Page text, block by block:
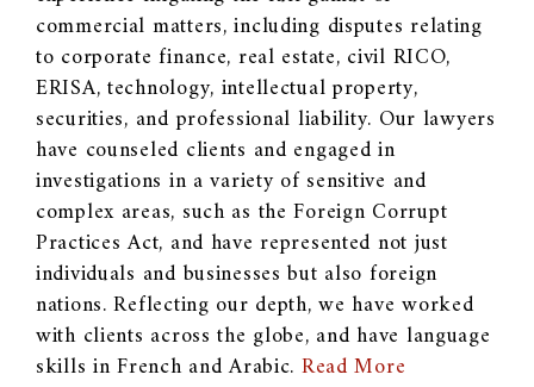
commercial matters, including disputes relating
to corporate finance, real estate, civil RICO,
ERISA, technology, intellectual property,
securities, and professional liability. Our lawyers
have counseled clients and engaged in
investigations in a variety of sensitive and
complex areas, such as the Foreign Corrupt
Practices Act, and have represented not just
individuals and businesses but also foreign
nations. Reflecting our depth, we have worked
with clients across the globe, and have language
skills in French and Arabic. Read More